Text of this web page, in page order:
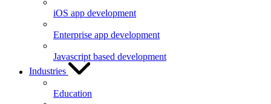
iOS app development
Enterprise app development
Javascript based development
Industries
Education